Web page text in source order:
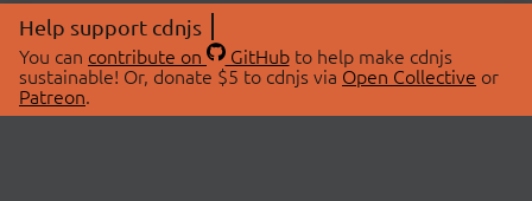
Help support cdnjs
You can contribute on GitHubto help make cdnjs
sustainable! Or, donate $5 to cdnjs via Open Collective or
Patreon.